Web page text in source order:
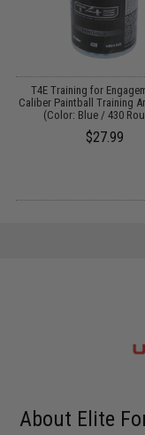
T4E Training for
Caliber Paintball Training
(Color: Blue / 430
$27.99
About Elite